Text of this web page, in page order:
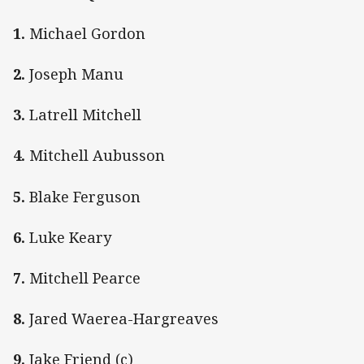
1. Michael Gordon
2. Joseph Manu
3. Latrell Mitchell
4. Mitchell Aubusson
5. Blake Ferguson
6. Luke Keary
7. Mitchell Pearce
8. Jared Waerea-Hargreaves
9. Jake Friend (c)